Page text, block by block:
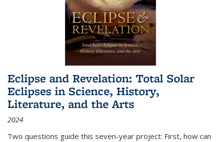
Eclipse and Revelation: Total Solar
Eclipses in Science, History,
Literature, and the Arts
2024
Two questions guide this seven-year project: First, how can